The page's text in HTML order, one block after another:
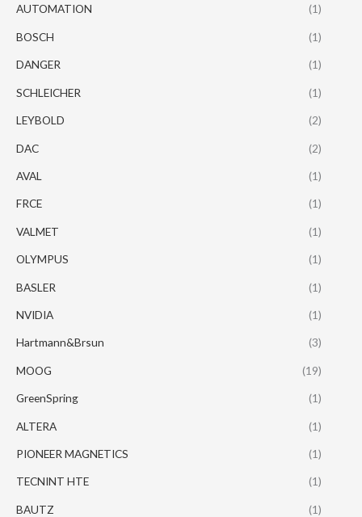
AUTOMATION (1)
BOSCH (1)
DANGER (1)
SCHLEICHER (1)
LEYBOLD (2)
DAC (2)
AVAL (1)
FRCE (1)
VALMET (1)
OLYMPUS (1)
BASLER (1)
NVIDIA (1)
Hartmann&Brsun (3)
MOOG (19)
GreenSpring (1)
ALTERA (1)
PIONEER MAGNETICS (1)
TECNINT HTE (1)
BAUTZ (1)